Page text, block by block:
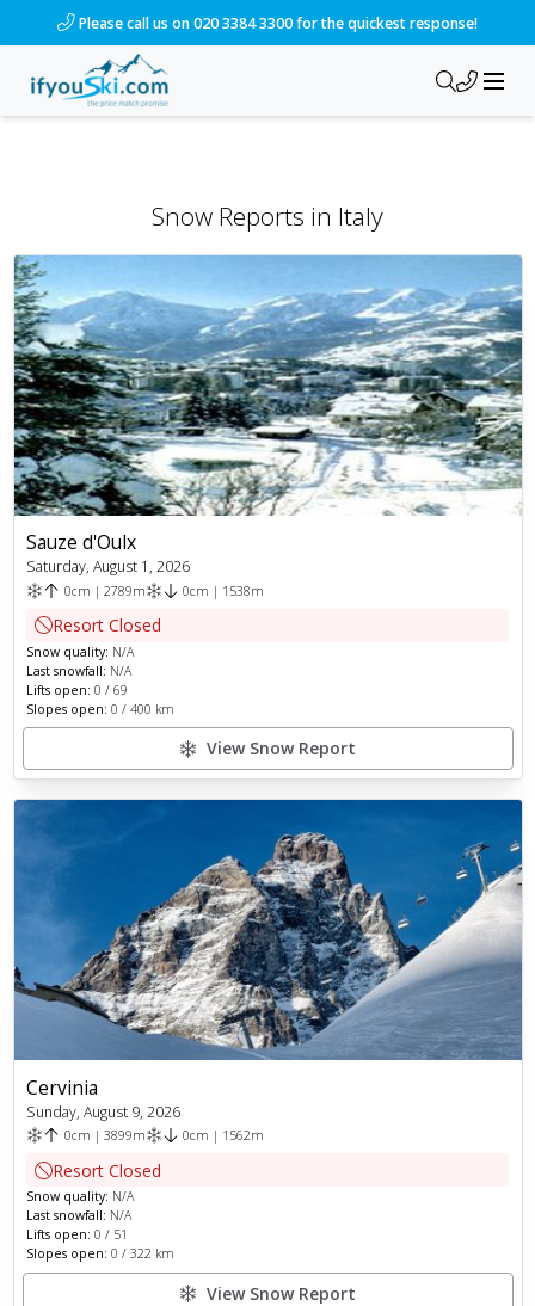
Please call us on 020 3384 3300 for the quickest response!
Snow Reports in Italy
Sauze d'Oulx
Saturday, August 1, 2026
0cm | 2789m 0cm | 1538m
Resort Closed
Snow quality: N/A
Last snowfall: N/A
Lifts open: 0 / 69
Slopes open: 0 / 400 km
View Snow Report
Cervinia
Sunday, August 9, 2026
0cm | 3899m 0cm | 1562m
Resort Closed
Snow quality: N/A
Last snowfall: N/A
Lifts open: 0 / 51
Slopes open: 0 / 322 km
View Snow Report